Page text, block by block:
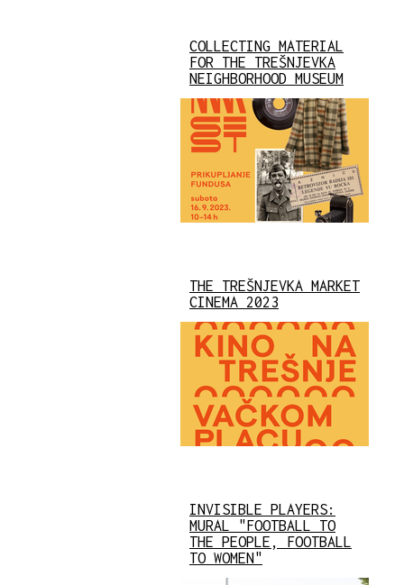
COLLECTING MATERIAL
FOR THE TREŠNJEVKA
NEIGHBORHOOD MUSEUM
THE TREŠNJEVKA MARKET
CINEMA 2023
INVISIBLE PLAYERS:
MURAL "FOOTBALL TO
THE PEOPLE, FOOTBALL
TO WOMEN"